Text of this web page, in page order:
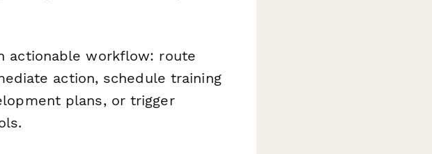
actionable workflow: route
action, schedule training
plans, or trigger